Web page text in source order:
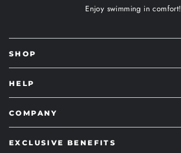
Enjoy swimming in comfort!
SHOP
HELP
COMPANY
EXCLUSIVE BENEFITS